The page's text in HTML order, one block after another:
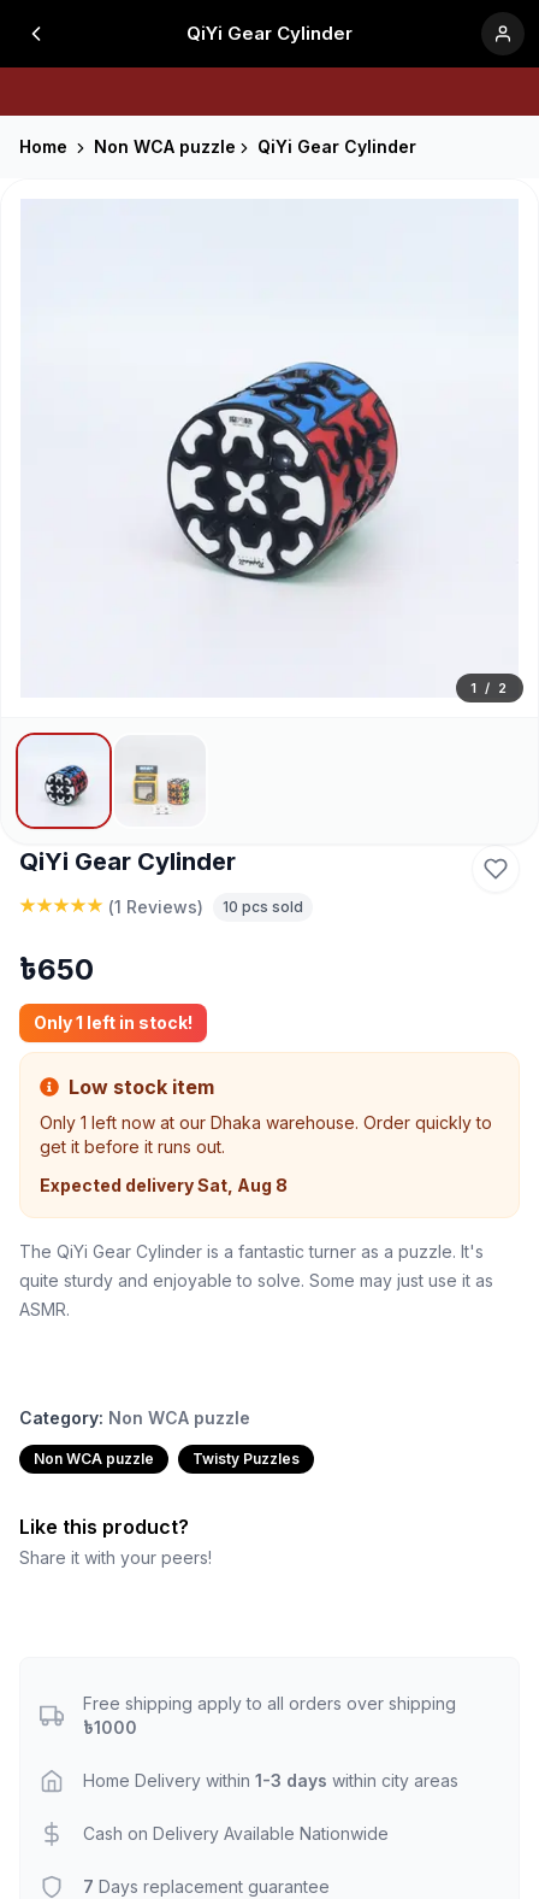
QiYi Gear Cylinder
Home Non WCA puzzle QiYi Gear Cylinder
1 / 2
QiYi Gear Cylinder
(1 Reviews) 10 pcs sold
৳650
Only1 left in stock!
Low stock item
Only 1 left now at our Dhaka warehouse. Order quickly to
get it before it runs out.
Expected deliverySat, Aug 8
The QiYi Gear Cylinder is a fantastic turner as a puzzle. It's
quite sturdy and enjoyable to solve. Some may just use it as
ASMR.
Category: Non WCA puzzle
Non WCA puzzle Twisty Puzzles
Like this product?
Share it with your peers!
Free shipping apply to all orders over shipping
৳1000
Home Delivery within 1-3 days within city areas
Cash on Delivery Available Nationwide
7 Days replacement guarantee